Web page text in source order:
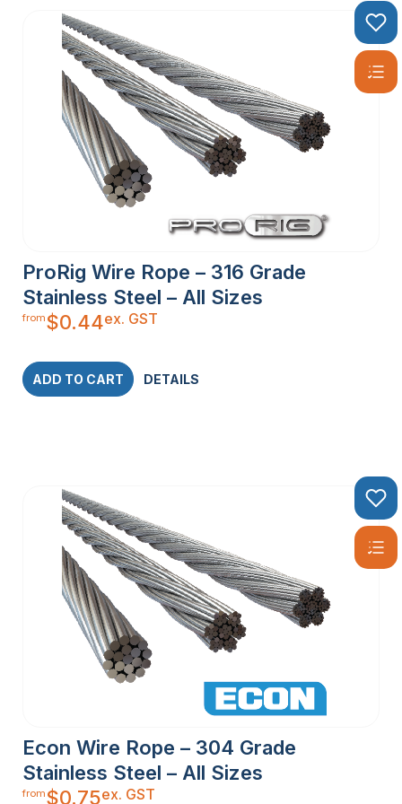
ProRig Wire Rope – 316 Grade
Stainless Steel – All Sizes
from$0.44ex. GST
ADD TO CART DETAILS
Econ Wire Rope – 304 Grade
Stainless Steel – All Sizes
from$0.75ex. GST